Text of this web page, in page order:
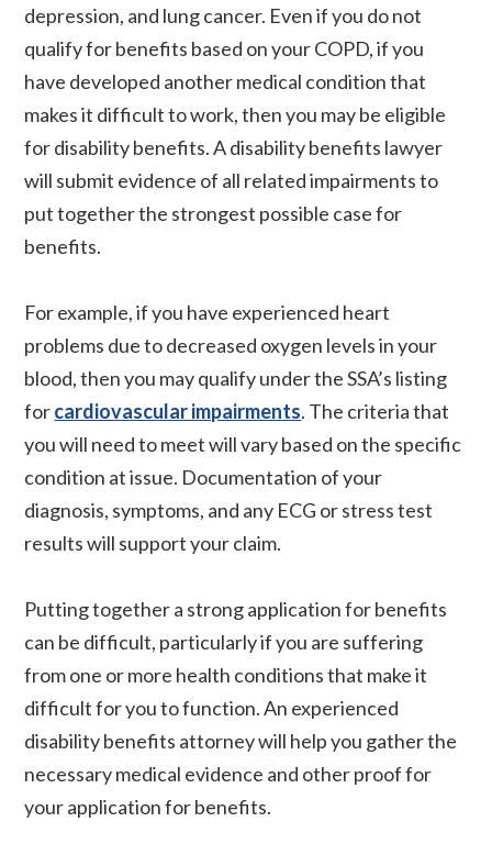
depression, and lung cancer. Even if you do not
qualify for benefits based on your COPD, if you
have developed another medical condition that
makes it difficult to work, then you may be eligible
for disability benefits. A disability benefits lawyer
will submit evidence of all related impairments to
put together the strongest possible case for
benefits.
For example, if you have experienced heart
problems due to decreased oxygen levels in your
blood, then you may qualify under the SSA’s listing
forcardiovascular impairments. The criteria that
you will need to meet will vary based on the specific
condition at issue. Documentation of your
diagnosis, symptoms, and any ECG or stress test
results will support your claim.
Putting together a strong application for benefits
can be difficult, particularly if you are suffering
from one or more health conditions that make it
difficult for you to function. An experienced
disability benefits attorney will help you gather the
necessary medical evidence and other proof for
your application for benefits.